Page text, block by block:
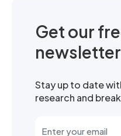
Get our
Stay up to date
research and